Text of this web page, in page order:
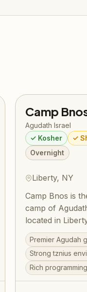
Camp
Agudath Israel
✓ Kosher ✓
Overnight
Liberty, NY
Camp Bnos is
camp of
located in
Yaakov girls
summers here,
Hashem and
a lifetime. The
balance of
Premier Agudah
Strong tznius
Rich